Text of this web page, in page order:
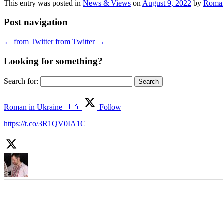
This entry was posted in News & Views on August 9, 2022 by
Post navigation
← from Twitter from Twitter →
Looking for something?
Search for:
Roman in Ukraine 🇺🇦
Follow
https://t.co/3R1QV0IA1C